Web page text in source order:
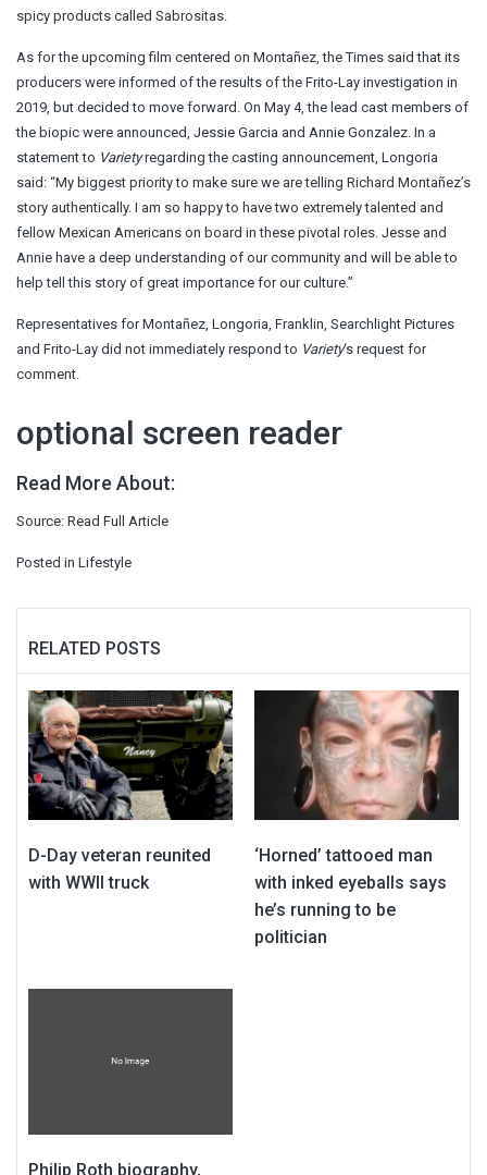
spicy products called Sabrositas.
As for the upcoming film centered on Montañez, the Times said that its
producers were informed of the results of the Frito-Lay investigation in
2019, but decided to move forward. On May 4, the lead cast members of
the biopic were announced, Jessie Garcia and Annie Gonzalez. In a
statement to Varietyregarding the casting announcement, Longoria
said: “My biggest priority to make sure we are telling Richard Montañez’s
story authentically. I am so happy to have two extremely talented and
fellow Mexican Americans on board in these pivotal roles. Jesse and
Annie have a deep understanding of our community and will be able to
help tell this story of great importance for our culture.”
Representatives for Montañez, Longoria, Franklin, Searchlight Pictures
and Frito-Lay did not immediately respond to Variety‘s request for
comment.
optional screen reader
Read More About:
Source: Read Full Article
Posted in Lifestyle
RELATED POSTS
D-Day veteran reunited
with WWII truck
‘Horned’ tattooed man
with inked eyeballs says
he’s running to be
politician
Philip Roth biography,